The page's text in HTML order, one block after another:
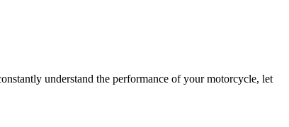
understand the performance of your motorcycle, let